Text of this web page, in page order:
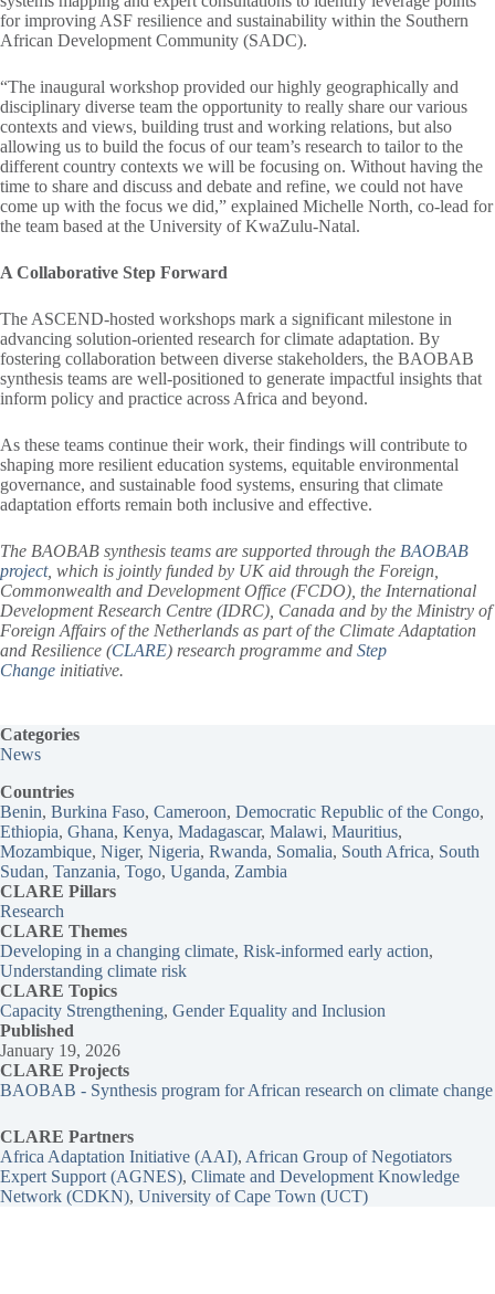
for improving ASF resilience and sustainability within the Southern
African Development Community (SADC).
“The inaugural workshop provided our highly geographically and
disciplinary diverse team the opportunity to really share our various
contexts and views, building trust and working relations, but also
allowing us to build the focus of our team’s research to tailor to the
different country contexts we will be focusing on. Without having the
time to share and discuss and debate and refine, we could not have
come up with the focus we did,” explained Michelle North, co-lead for
the team based at the University of KwaZulu-Natal.
A Collaborative Step Forward
The ASCEND-hosted workshops mark a significant milestone in
advancing solution-oriented research for climate adaptation. By
fostering collaboration between diverse stakeholders, the BAOBAB
synthesis teams are well-positioned to generate impactful insights that
inform policy and practice across Africa and beyond.
As these teams continue their work, their findings will contribute to
shaping more resilient education systems, equitable environmental
governance, and sustainable food systems, ensuring that climate
adaptation efforts remain both inclusive and effective.
The BAOBAB synthesis teams are supported through the BAOBAB
project, which is jointly funded by UK aid through the Foreign,
Commonwealth and Development Office (FCDO), the International
Development Research Centre (IDRC), Canada and by the Ministry of
Foreign Affairs of the Netherlands as part of the Climate Adaptation
and Resilience (CLARE) research programme and Step
Change initiative.
Categories
News
Countries
Benin, Burkina Faso, Cameroon, Democratic Republic of the Congo
Ethiopia, Ghana, Kenya, Madagascar, Malawi, Mauritius
Mozambique, Niger, Nigeria, Rwanda, Somalia, South Africa, South
Sudan, Tanzania, Togo, Uganda, Zambia
CLARE Pillars
Research
CLARE Themes
Developing in a changing climate, Risk-informed early action
Understanding climate risk
CLARE Topics
Capacity Strengthening, Gender Equality and Inclusion
Published
January 19, 2026
CLARE Projects
BAOBAB - Synthesis program for African research on climate change
CLARE Partners
Africa Adaptation Initiative (AAI), African Group of Negotiators
Expert Support (AGNES), Climate and Development Knowledge
Network (CDKN), University of Cape Town (UCT)